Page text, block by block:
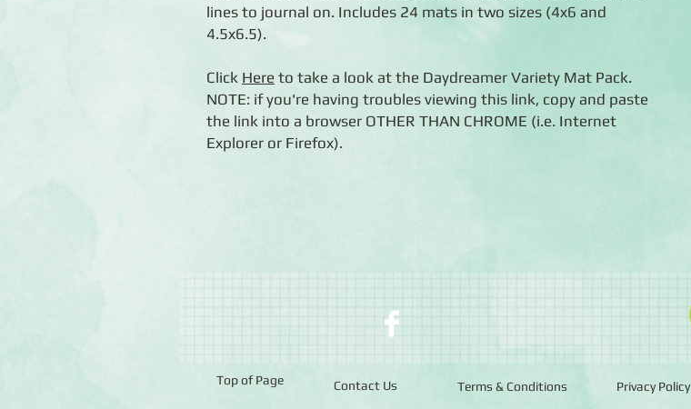
lines to journal on. Includes 24 mats in two sizes (4x6 and
4.5x6.5).
Click Here to take a look at the Daydreamer Variety Mat Pack.
NOTE: if you're having troubles viewing this link, copy and paste
the link into a browser OTHER THAN CHROME (i.e. Internet
Explorer or Firefox).
Top of Page Contact Us Terms & Conditions Privacy Policy